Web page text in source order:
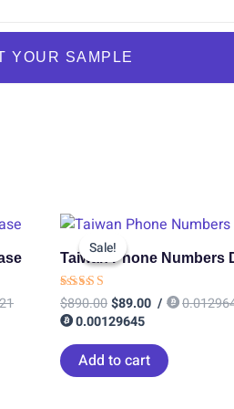
YOUR SAMPLE
Sale!
Sale!
Taiwan Phone Numbers
Rated
4.60
out of 5
$890.00
Original
was:
$890.00.
$89.00
Current
is:
/
0.00129645
Add to cart